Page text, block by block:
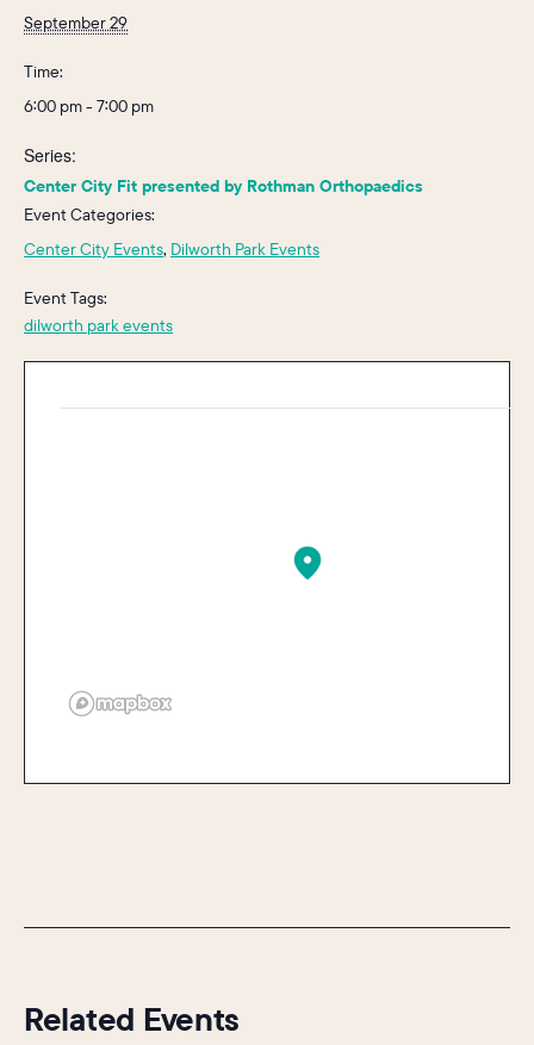
September 29
Time:
6:00 pm - 7:00 pm
Series:
Center City Fit presented by Rothman Orthopaedics
Event Categories:
Center City Events, Dilworth Park Events
Event Tags:
dilworth park events
Related Events